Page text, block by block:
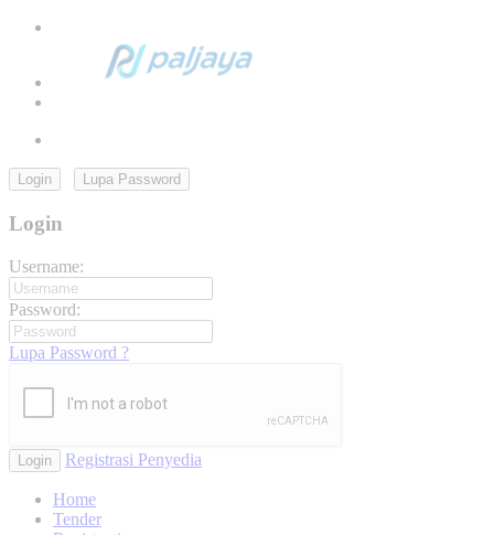
Login Lupa Password
Login
Username:
Password:
Lupa Password ?
Login Registrasi Penyedia
Home
Tender